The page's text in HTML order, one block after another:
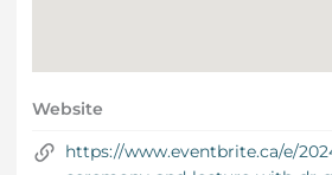
Website
https://www.eventbrite.ca/e/